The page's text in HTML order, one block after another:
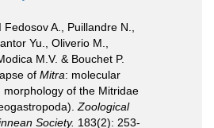
Fedosov A., Puillandre N.,
Yu., Oliverio M.,
M.V. & Bouchet P.
of Mitra: molecular
morphology of the Mitridae
Zoological
Society. 183(2): 253-